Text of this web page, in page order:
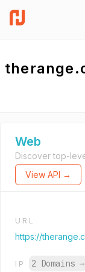
Web
Discover top-
View API →
URL
https://
IP 2 Domains →